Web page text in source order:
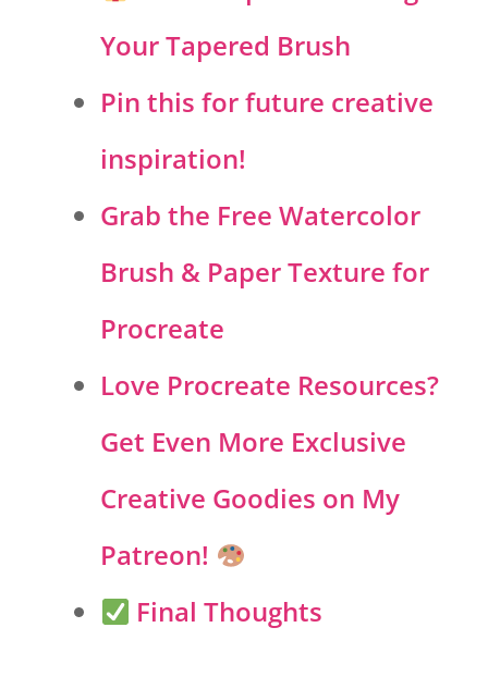
Your Tapered Brush
Pin this for future creative
inspiration!
Grab the Free Watercolor
Brush & Paper Texture for
Procreate
Love Procreate Resources?
Get Even More Exclusive
Creative Goodies on My
Patreon!
Final Thoughts